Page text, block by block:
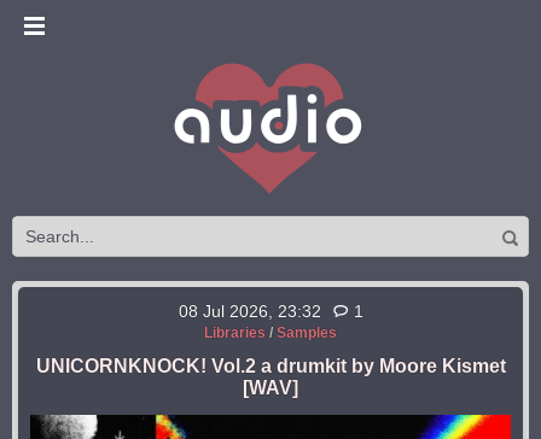
08 Jul 2026, 23:32 1
Libraries / Samples
UNICORNKNOCK! Vol.2 a drumkit by Moore Kismet
[WAV]